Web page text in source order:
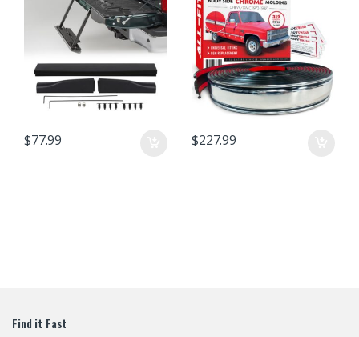
$77.99
Install Truck Accessories (26 Ft)
$227.99
Find it Fast